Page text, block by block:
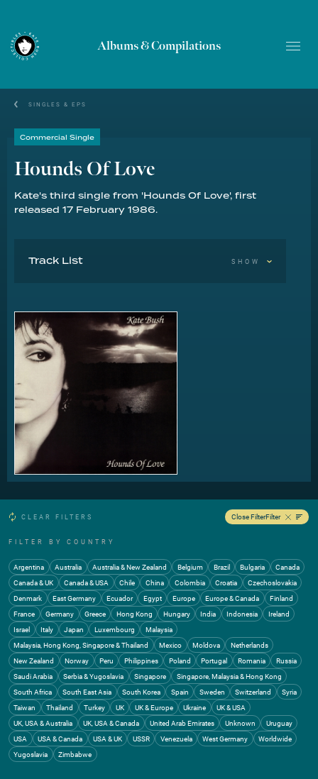
Albums & Compilations
SINGLES & EPS
Commercial Single
Hounds Of Love
Kate's third single from 'Hounds Of Love', first
released 17 February 1986.
Track List SHOW
CLEAR FILTERS Close FilterFilter
FILTER BY COUNTRY
Argentina Australia Australia & New Zealand Belgium Brazil Bulgaria
Canada
Canada & UK
Canada & USA Chile China Colombia Croatia
Czechoslovakia
Denmark
East Germany Ecuador Egypt Europe Europe & Canada
Finland
France
Germany Greece Hong Kong Hungary India Indonesia
Ireland
Israel
Italy Japan Luxembourg
Malaysia
Malaysia, Hong Kong, Singapore & Thailand
Mexico Moldova
Netherlands
New Zealand
Norway Peru Philippines Poland Portugal Romania
Russia
Saudi Arabia
Serbia & Yugoslavia Singapore
Singapore, Malaysia & Hong Kong
South Africa
South East Asia South Korea Spain Sweden Switzerland
Syria
Taiwan
Thailand Turkey UK UK & Europe Ukraine
UK & USA
UK, USA & Australia
UK, USA & Canada United Arab Emirates Unknown
Uruguay
USA
USA & Canada USA & UK USSR Venezuela West Germany
Worldwide
Yugoslavia
Zimbabwe